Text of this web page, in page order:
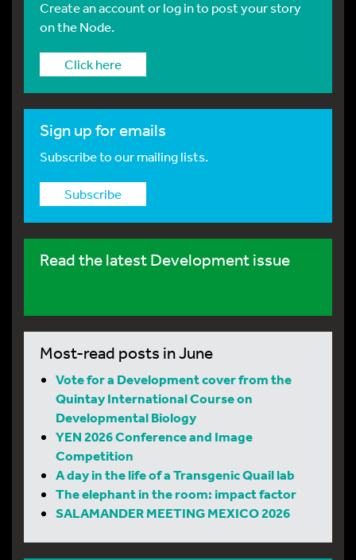
Create an account or log in to post your story
on the Node.
Click here
Sign up for emails
Subscribe to our mailing lists.
Subscribe
Read the latest Development issue
Most-read posts in June
Vote for a Development cover from the
Quintay International Course on
Developmental Biology
YEN 2026 Conference and Image
Competition
A day in the life of a Transgenic Quail lab
The elephant in the room: impact factor
SALAMANDER MEETING MEXICO 2026